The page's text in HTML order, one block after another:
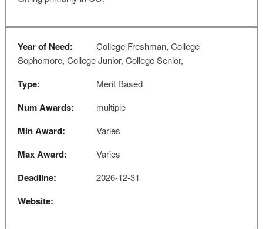
Year of Need:
College Freshman, College
Sophomore, College Junior, College Senior,
Type: Merit Based
Num Awards: multiple
Min Award: Varies
Max Award: Varies
Deadline: 2026-12-31
Website: